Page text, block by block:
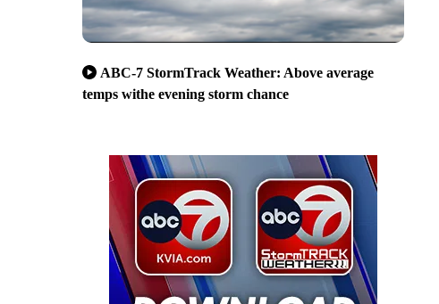
ABC-7 StormTrack Weather: Above average
temps withe evening storm chance